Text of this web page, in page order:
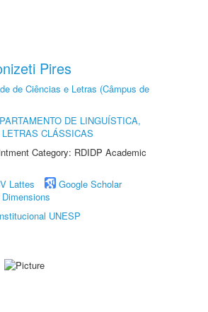
Pires
de Ciências e Letras (Câmpus de
DE LINGUÍSTICA,
CLÁSSICAS
Category: RDIDP Academic
Lattes
Google Scholar
Dimensions
UNESP